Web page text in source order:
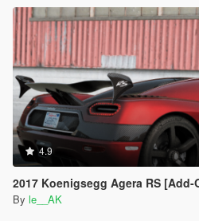
4.9
2017 Koenigsegg Agera RS [Add-
By le__AK